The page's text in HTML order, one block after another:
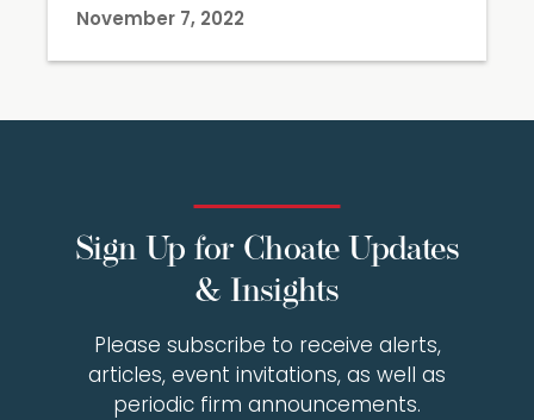
November 7, 2022
Sign Up for Choate Updates
& Insights
Please subscribe to receive alerts,
articles, event invitations, as well as
periodic firm announcements.